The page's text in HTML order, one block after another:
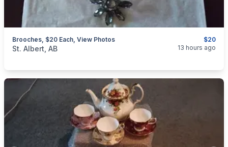
$20
Brooches, $20 Each, View Photos
categories:Household Items
St. Albert, AB 13 hours ago